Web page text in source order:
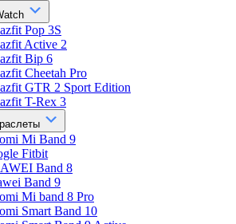
Pop 3S
Active 2
Bip 6
Cheetah Pro
GTR 2 Sport Edition
T-Rex 3
Mi Band 9
Fitbit
Band 8
Band 9
Mi band 8 Pro
Smart Band 10